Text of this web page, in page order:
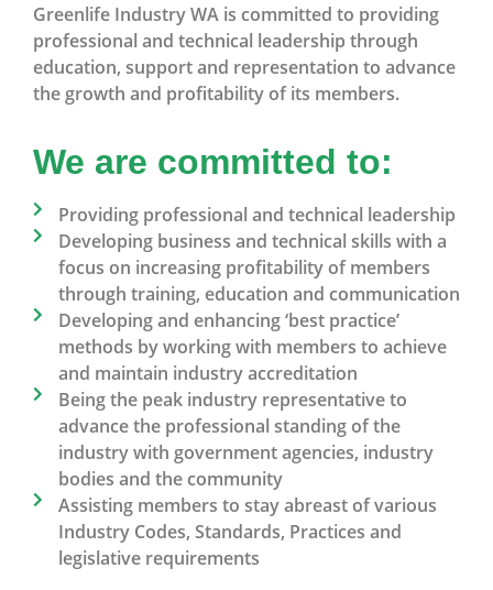
Greenlife Industry WA is committed to providing
professional and technical leadership through
education, support and representation to advance
the growth and profitability of its members.
We are committed to:
Providing professional and technical leadership
Developing business and technical skills with a
focus on increasing profitability of members
through training, education and communication
Developing and enhancing ‘best practice’
methods by working with members to achieve
and maintain industry accreditation
Being the peak industry representative to
advance the professional standing of the
industry with government agencies, industry
bodies and the community
Assisting members to stay abreast of various
Industry Codes, Standards, Practices and
legislative requirements